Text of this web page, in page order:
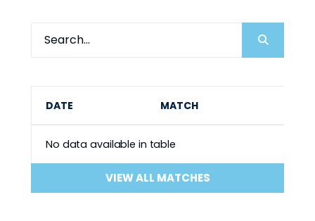
DATE MATCH
No data available in table
VIEW ALL MATCHES